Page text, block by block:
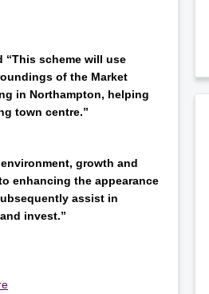
“This scheme will use
of the Market
in Northampton, helping
town centre.”
growth and
enhancing the appearance
assist in
invest.”